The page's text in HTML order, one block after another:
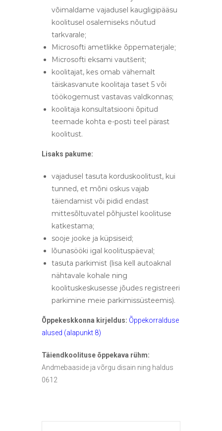
võimaldame vajadusel kaugligipääsu
koolitusel osalemiseks nõutud
tarkvarale;
Microsofti ametlikke õppematerjale;
Microsofti eksami vautšerit;
koolitajat, kes omab vähemalt
täiskasvanute koolitaja taset 5 või
töökogemust vastavas valdkonnas;
koolitaja konsultatsiooni õpitud
teemade kohta e-posti teel pärast
koolitust.
Lisaks pakume:
vajadusel tasuta korduskoolitust, kui
tunned, et mõni oskus vajab
täiendamist või pidid endast
mittesõltuvatel põhjustel koolituse
katkestama;
sooje jooke ja küpsiseid;
lõunasööki igal koolituspäeval;
tasuta parkimist (lisa kell autoaknal
nähtavale kohale ning
koolituskeskusesse jõudes registreeri
parkimine meie parkimissüsteemis).
Õppekeskkonna kirjeldus: Õppekorralduse
alused (alapunkt 8)
Täiendkoolituse õppekava rühm:
Andmebaaside ja võrgu disain ning haldus
0612